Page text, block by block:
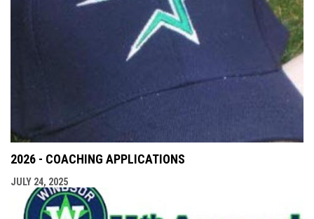
2026 - COACHING APPLICATIONS
JULY 24, 2025